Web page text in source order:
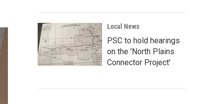
Local News
PSC to hold hearings
on the 'North Plains
Connector Project'